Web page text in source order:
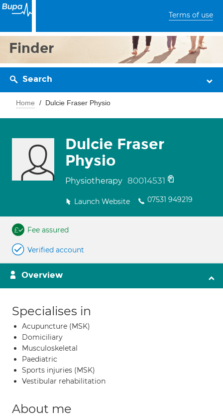
Terms of use
Finder
Search
Home Dulcie Fraser Physio
Dulcie Fraser
Physio
Physiotherapy 80014531
Launch Website 07531 949219
Fee assured
Verified account
Overview
Specialises in
Acupuncture (MSK)
Domiciliary
Musculoskeletal
Paediatric
Sports injuries (MSK)
Vestibular rehabilitation
About me